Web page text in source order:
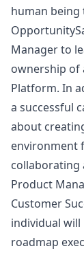
human
Managerto
ownership of
Platform. In
a successful
about
environment
collaborating
Product
Customer
individual will
roadmap